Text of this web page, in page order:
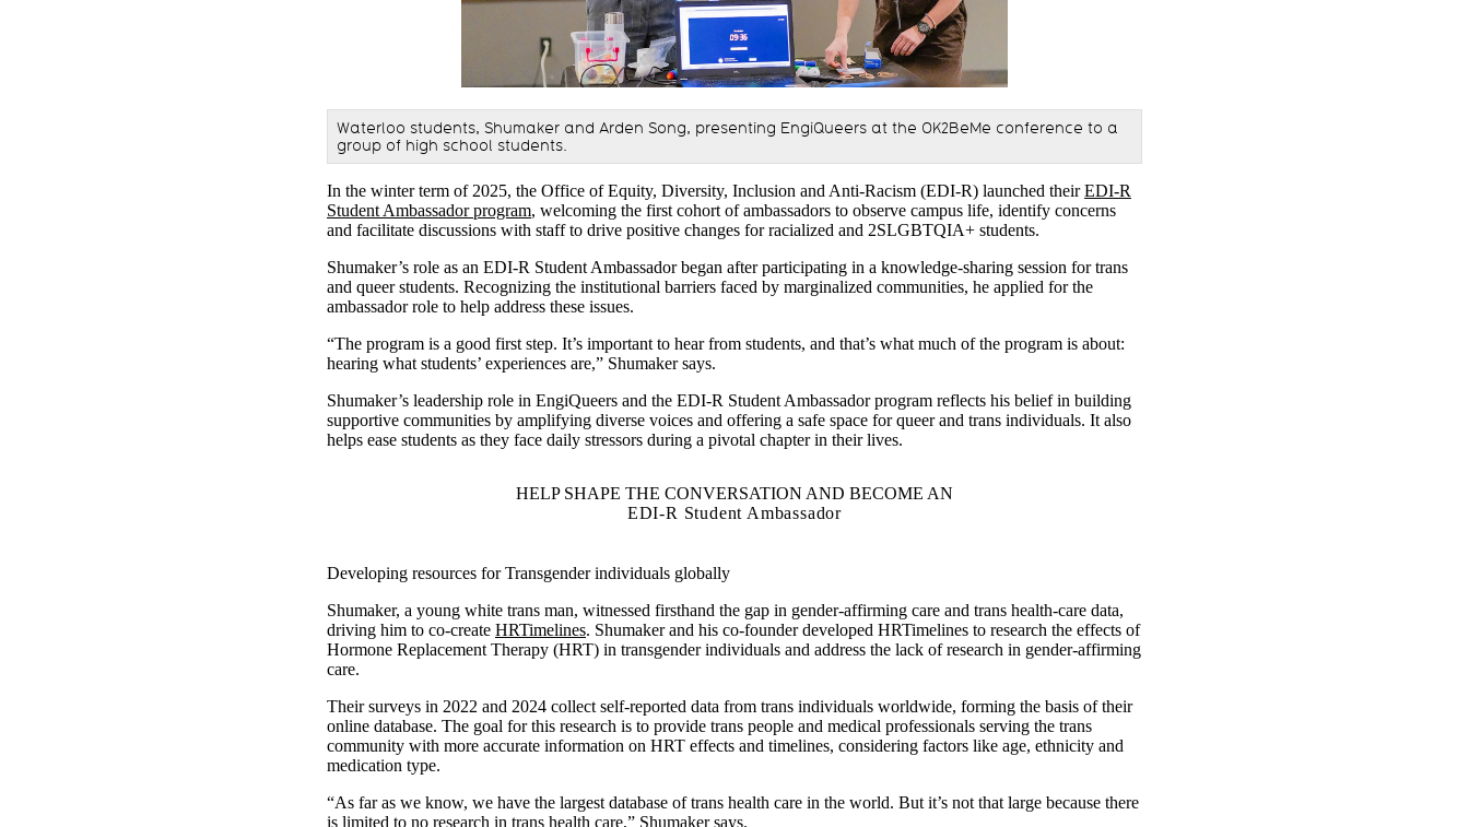
Waterloo students, Shumaker and Arden Song, presenting EngiQueers at the OK2BeMe conference to a
group of high school students.
In the winter term of 2025, the Office of Equity, Diversity, Inclusion and Anti-Racism (EDI-R) launched theirEDI-R
Student Ambassador program, welcoming the first cohort of ambassadors to observe campus life, identify concerns
and facilitate discussions with staff to drive positive changes for racialized and 2SLGBTQIA+ students.
Shumaker’s role as an EDI-R Student Ambassador began after participating in a knowledge-sharing session for trans
and queer students. Recognizing the institutional barriers faced by marginalized communities, he applied for the
ambassador role to help address these issues.
“The program is a good first step. It’s important to hear from students, and that’s what much of the program is about:
hearing what students’ experiences are,” Shumaker says.
Shumaker’s leadership role in EngiQueers and the EDI-R Student Ambassador program reflects his belief in building
supportive communities by amplifying diverse voices and offering a safe space for queer and trans individuals. It also
helps ease students as they face daily stressors during a pivotal chapter in their lives.
HELP SHAPE THE CONVERSATION AND BECOME AN
EDI-R Student Ambassador
Developing resources for Transgender individuals globally
Shumaker, a young white trans man, witnessed firsthand the gap in gender-affirming care and trans health-care data,
driving him to co-create HRTimelines. Shumaker and his co-founder developed HRTimelines to research the effects of
Hormone Replacement Therapy (HRT) in transgender individuals and address the lack of research in gender-affirming
care.
Their surveys in 2022 and 2024 collect self-reported data from trans individuals worldwide, forming the basis of their
online database. The goal for this research is to provide trans people and medical professionals serving the trans
community with more accurate information on HRT effects and timelines, considering factors like age, ethnicity and
medication type.
“As far as we know, we have the largest database of trans health care in the world. But it’s not that large because there
is limited to no research in trans health care,” Shumaker says.